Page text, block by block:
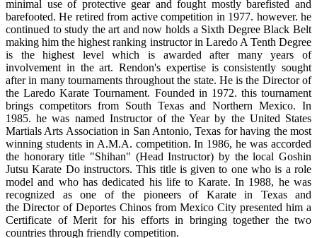
minimal use of protective gear and fought mostly barefisted and
barefooted. He retired from active competition in 1977. however. he
continued to study the art and now holds a Sixth Degree Black Belt
making him the highest ranking instructor in Laredo A Tenth Degree
is the highest level which is awarded after many years of
involvement in the art. Rendon's expertise is consistently sought
after in many tournaments throughout the state. He is the Director of
the Laredo Karate Tournament. Founded in 1972. this tournament
brings competitors from South Texas and Northern Mexico. In
1985. he was named Instructor of the Year by the United States
Martials Arts Association in San Antonio, Texas for having the most
winning students in A.M.A. competition. In 1986, he was accorded
the honorary title "Shihan" (Head Instructor) by the local Goshin
Jutsu Karate Do instructors. This title is given to one who is a role
model and who has dedicated his life to Karate. In 1988, he was
recognized as one of the pioneers of Karate in Texas and
the Director of Deportes Chinos from Mexico City presented him a
Certificate of Merit for his efforts in bringing together the two
countries through friendly competition.